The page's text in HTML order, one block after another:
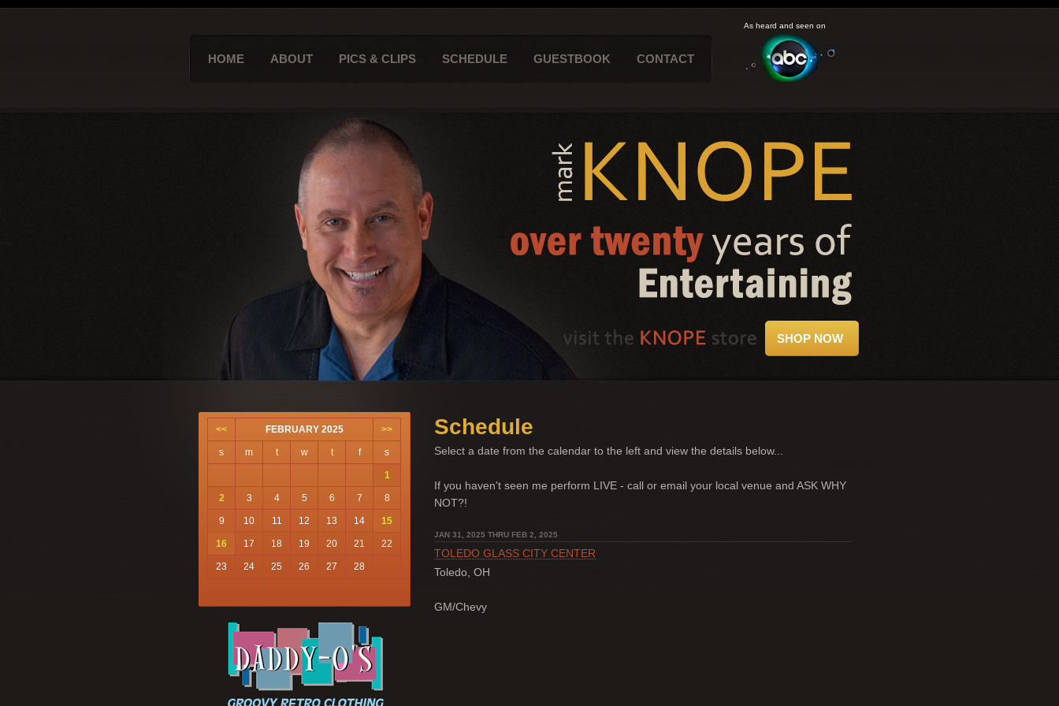
HOME ABOUT PICS & CLIPS SCHEDULE GUESTBOOK CONTACT
As heard and seen on
SHOP NOW
<< FEBRUARY 2025 >>
s m t w t f s
1
2 3 4 5 6 7 8
9 10 11 12 13 14 15
16 17 18 19 20 21 22
23 24 25 26 27 28
Schedule
Select a date from the calendar to the left and view the details below...
If you haven't seen me perform LIVE - call or email your local venue and ASK WHY
NOT?!
JAN 31, 2025 THRU FEB 2, 2025
TOLEDO GLASS CITY CENTER
Toledo, OH
GM/Chevy